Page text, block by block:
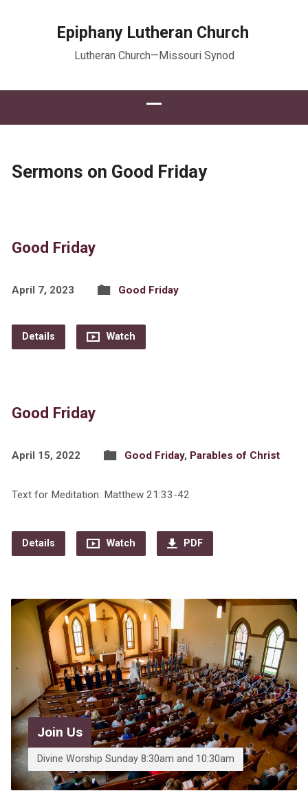
Epiphany Lutheran Church
Lutheran Church—Missouri Synod
Sermons on Good Friday
Good Friday
April 7, 2023 Good Friday
Details Watch
Good Friday
April 15, 2022 Good Friday, Parables of Christ
Text for Meditation: Matthew 21:33-42
Details Watch PDF
Join Us
Divine Worship Sunday 8:30am and 10:30am